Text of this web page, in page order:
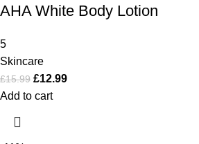
AHA White Body Lotion
5
Skincare
£15.99 £12.99
Add to cart